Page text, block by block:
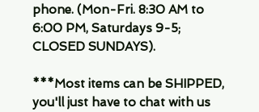
phone. (Mon-Fri. 8:30 AM to
6:00 PM, Saturdays 9-5;
CLOSED SUNDAYS).
***Most items can be SHIPPED,
you'll just have to chat with us